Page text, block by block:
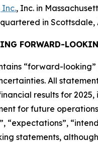
Inc., Inc. in
in
FORWARD-
“forward-
All
results for
for future
“expectations”,
statements,